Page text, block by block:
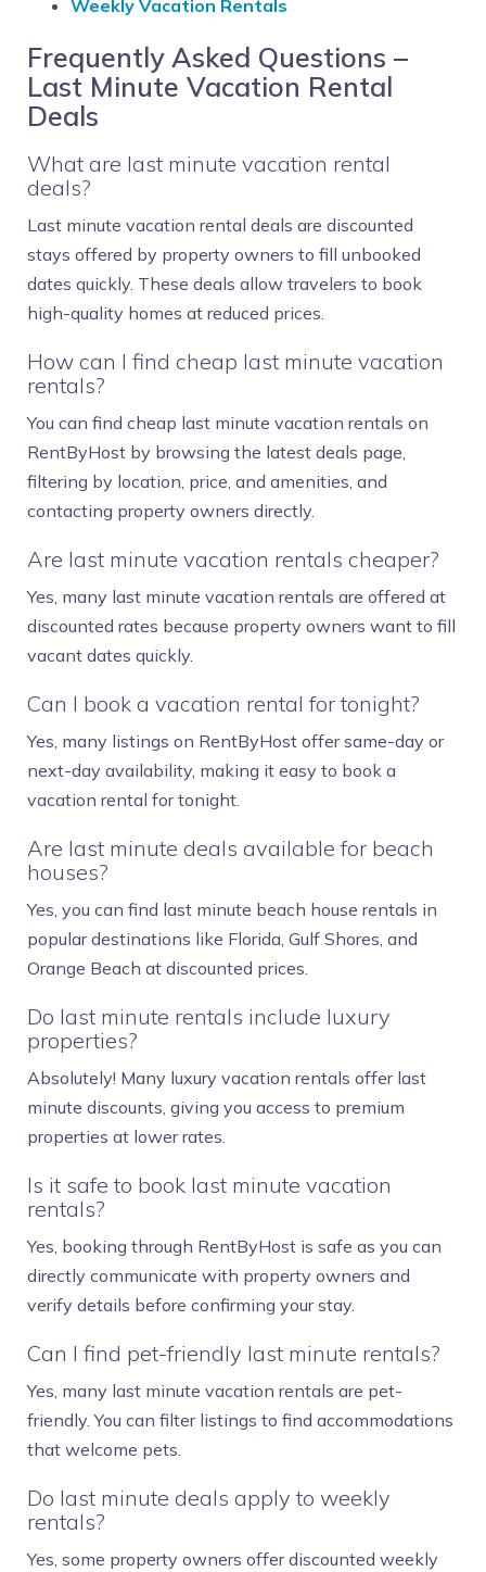
Weekly Vacation Rentals
Frequently Asked Questions –
Last Minute Vacation Rental
Deals
What are last minute vacation rental
deals?
Last minute vacation rental deals are discounted
stays offered by property owners to fill unbooked
dates quickly. These deals allow travelers to book
high-quality homes at reduced prices.
How can I find cheap last minute vacation
rentals?
You can find cheap last minute vacation rentals on
RentByHost by browsing the latest deals page,
filtering by location, price, and amenities, and
contacting property owners directly.
Are last minute vacation rentals cheaper?
Yes, many last minute vacation rentals are offered at
discounted rates because property owners want to fill
vacant dates quickly.
Can I book a vacation rental for tonight?
Yes, many listings on RentByHost offer same-day or
next-day availability, making it easy to book a
vacation rental for tonight.
Are last minute deals available for beach
houses?
Yes, you can find last minute beach house rentals in
popular destinations like Florida, Gulf Shores, and
Orange Beach at discounted prices.
Do last minute rentals include luxury
properties?
Absolutely! Many luxury vacation rentals offer last
minute discounts, giving you access to premium
properties at lower rates.
Is it safe to book last minute vacation
rentals?
Yes, booking through RentByHost is safe as you can
directly communicate with property owners and
verify details before confirming your stay.
Can I find pet-friendly last minute rentals?
Yes, many last minute vacation rentals are pet-
friendly. You can filter listings to find accommodations
that welcome pets.
Do last minute deals apply to weekly
rentals?
Yes, some property owners offer discounted weekly